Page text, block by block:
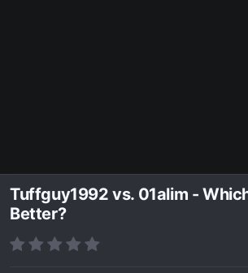
Tuffguy1992 vs. 01alim -
Better?